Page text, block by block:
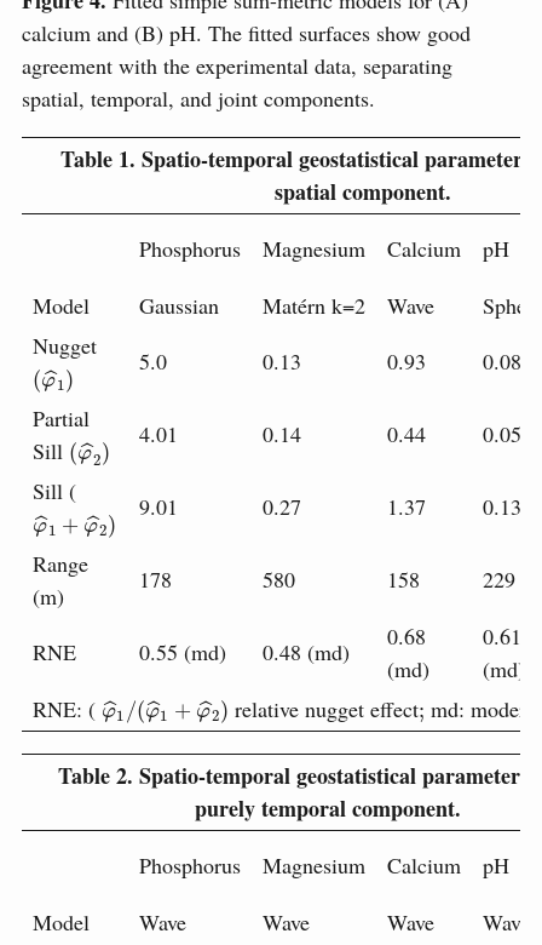
calcium and (B) pH. The fitted surfaces show good
agreement with the experimental data, separating
spatial, temporal, and joint components.
Table 1. Spatio-temporal geostatistical
spatial component.
Phosphorus Magnesium Calcium
pH
Model
Gaussian Matérn k=2 Wave
Nugget
( φ^1) 5.0 0.13 0.93
0.08
Partial
Sill ( φ 2 4.01 0.14 0.44
0.05
Sill (
φ + φ 2 9.01 0.27 1.37
0.13
Range
(m)
178 580 158 229
RNE 0.55 (md) 0.48 (md)
0.68
(md)
0.61
(md)
RNE: ( φ 1 / (φ +φ ^ relative nugget effect md:
Table 2. Spatio-temporal geostatistical parameters
purely temporal component.
Phosphorus Magnesium Calcium
pH
Model
Wave Wave Wave
Wave